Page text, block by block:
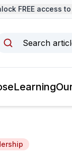
FREE access to
Search
eLearning